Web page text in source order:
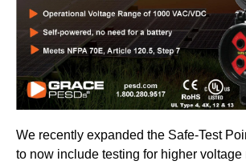
We recently expanded the Safe-Test
to now include testing for higher voltage